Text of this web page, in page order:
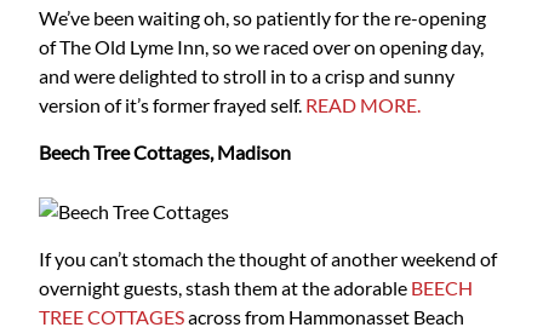
We’ve been waiting oh, so patiently for the re-opening
of The Old Lyme Inn, so we raced over on opening day,
and were delighted to stroll in to a crisp and sunny
version of it’s former frayed self. READ MORE.
Beech Tree Cottages, Madison
If you can’t stomach the thought of another weekend of
overnight guests, stash them at the adorable BEECH
TREE COTTAGESacross from Hammonasset Beach